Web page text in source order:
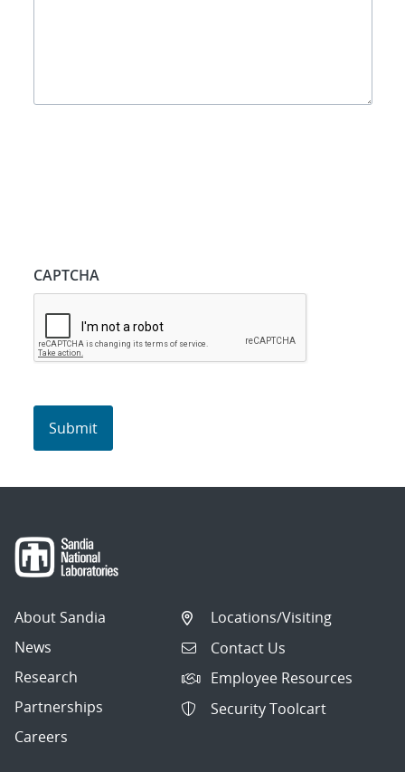
CAPTCHA
About Sandia
News
Research
Partnerships
Careers
Locations/Visiting
Contact Us
Employee Resources
Security Toolcart